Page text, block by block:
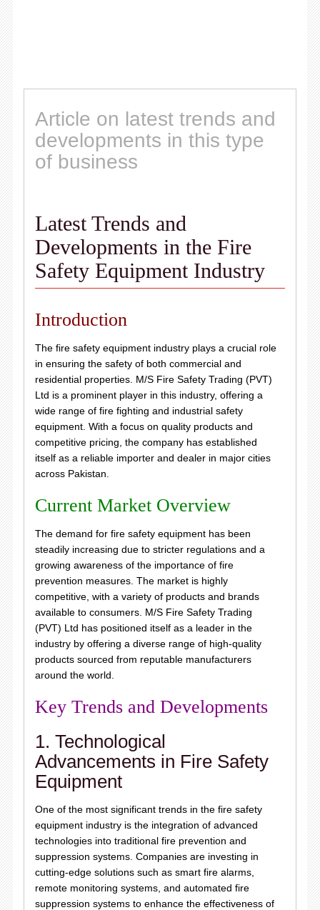
Article on latest trends and
developments in this type
of business
Latest Trends and
Developments in the Fire
Safety Equipment Industry
Introduction
The fire safety equipment industry plays a crucial role
in ensuring the safety of both commercial and
residential properties. M/S Fire Safety Trading (PVT)
Ltd is a prominent player in this industry, offering a
wide range of fire fighting and industrial safety
equipment. With a focus on quality products and
competitive pricing, the company has established
itself as a reliable importer and dealer in major cities
across Pakistan.
Current Market Overview
The demand for fire safety equipment has been
steadily increasing due to stricter regulations and a
growing awareness of the importance of fire
prevention measures. The market is highly
competitive, with a variety of products and brands
available to consumers. M/S Fire Safety Trading
(PVT) Ltd has positioned itself as a leader in the
industry by offering a diverse range of high-quality
products sourced from reputable manufacturers
around the world.
Key Trends and Developments
1. Technological
Advancements in Fire Safety
Equipment
One of the most significant trends in the fire safety
equipment industry is the integration of advanced
technologies into traditional fire prevention and
suppression systems. Companies are investing in
cutting-edge solutions such as smart fire alarms,
remote monitoring systems, and automated fire
suppression systems to enhance the effectiveness of